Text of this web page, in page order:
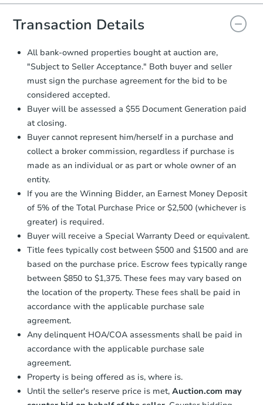
you will need to sign and return the
document for the seller to review
and sign.
Proof of Funds:You need to provide
Auction.com a copy of your Proof of
Funds by email within2 business
days.
Earnest Money Deposit:
otherwise specified on your purchase
agreement, you will need to send the
Earnest Money Deposit to the closing
company within 2 business daysof
receiving the transfer instructions.
Send Auction.com a copy of your
business dayof sending funds.
Transaction Details
All bank-owned properties bought at auction are,
"Subject to Seller Acceptance." Both buyer and seller
must sign the purchase agreement for the bid to be
considered accepted.
Buyer will be assessed a $55 Document Generation paid
at closing.
Buyer cannot represent him/herself in a purchase and
collect a broker commission, regardless if purchase is
made as an individual or as part or whole owner of an
entity.
If you are the Winning Bidder, an Earnest Money Deposit
of 5% of the Total Purchase Price or $2,500 (whichever is
greater) is required.
Buyer will receive a Special Warranty Deed or equivalent.
Title fees typically cost between $500 and $1500 and are
based on the purchase price. Escrow fees typically range
between $850 to $1,375. These fees may vary based on
the location of the property. These fees shall be paid in
accordance with the applicable purchase sale
agreement.
Any delinquent HOA/COA assessments shall be paid in
accordance with the applicable purchase sale
agreement.
Property is being offered as is, where is.
Until the seller's reserve price is met, Auction.com may